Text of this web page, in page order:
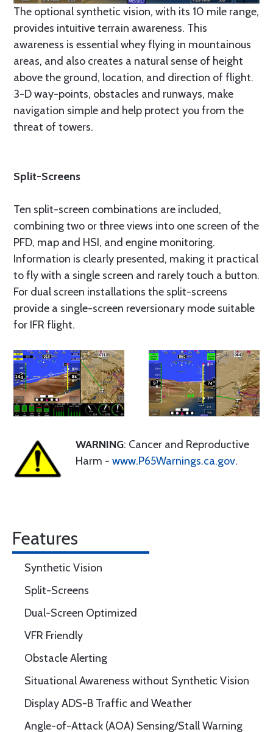
The optional synthetic vision, with its 10 mile range,
provides intuitive terrain awareness. This
awareness is essential whey flying in mountainous
areas, and also creates a natural sense of height
above the ground, location, and direction of flight.
3-D way-points, obstacles and runways, make
navigation simple and help protect you from the
threat of towers.
Split-Screens
Ten split-screen combinations are included,
combining two or three views into one screen of the
PFD, map and HSI, and engine monitoring.
Information is clearly presented, making it practical
to fly with a single screen and rarely touch a button.
For dual screen installations the split-screens
provide a single-screen reversionary mode suitable
for IFR flight.
WARNING: Cancer and Reproductive
Harm - www.P65Warnings.ca.gov.
Features
Synthetic Vision
Split-Screens
Dual-Screen Optimized
VFR Friendly
Obstacle Alerting
Situational Awareness without Synthetic Vision
Display ADS-B Traffic and Weather
Angle-of-Attack (AOA) Sensing/Stall Warning